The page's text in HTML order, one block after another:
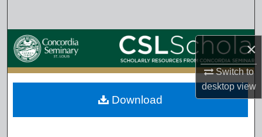
×
Switch to
desktopview
Browse Collections
My Account
About
Download